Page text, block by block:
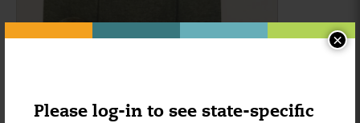
Please log-in to see state-specific
×